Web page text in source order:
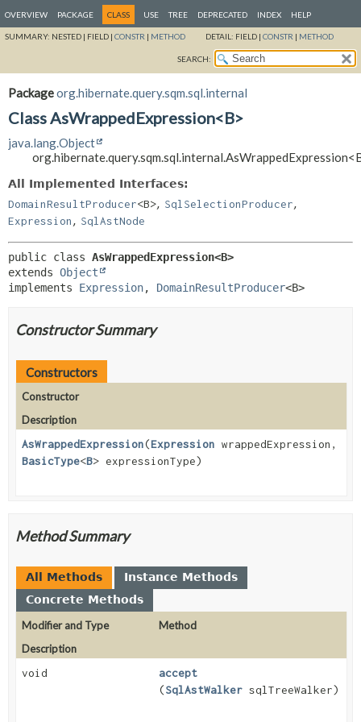
OVERVIEW PACKAGE CLASS USE TREE DEPRECATED INDEX HELP
SUMMARY: NESTED | FIELD | CONSTR | METHOD DETAIL: FIELD | CONSTR | METHOD
SEARCH:
Packageorg.hibernate.query.sqm.sql.internal
Class AsWrappedExpression<B>
java.lang.Object
All Implemented Interfaces:
DomainResultProducer<B>, SqlSelectionProducer,
Expression, SqlAstNode
public class AsWrappedExpression<B>
extends Object
implements Expression, DomainResultProducer<B>
Constructor Summary
Constructors
Constructor
Description
AsWrappedExpression(Expression wrappedExpression,
BasicType<B> expressionType)
Method Summary
All Methods
Instance Methods
Concrete Methods
Modifier and Type
Method
Description
void
accept
(SqlAstWalker sqlTreeWalker)